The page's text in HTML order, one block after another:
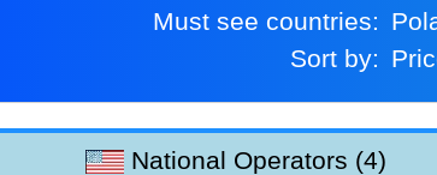
Must see countries:
Sort by:
National Operators (4)